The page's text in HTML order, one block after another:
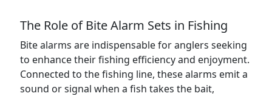
The Role of Bite Alarm Sets in Fishing
Bite alarms are indispensable for anglers seeking
to enhance their fishing efficiency and enjoyment.
Connected to the fishing line, these alarms emit a
sound or signal when a fish takes the bait,